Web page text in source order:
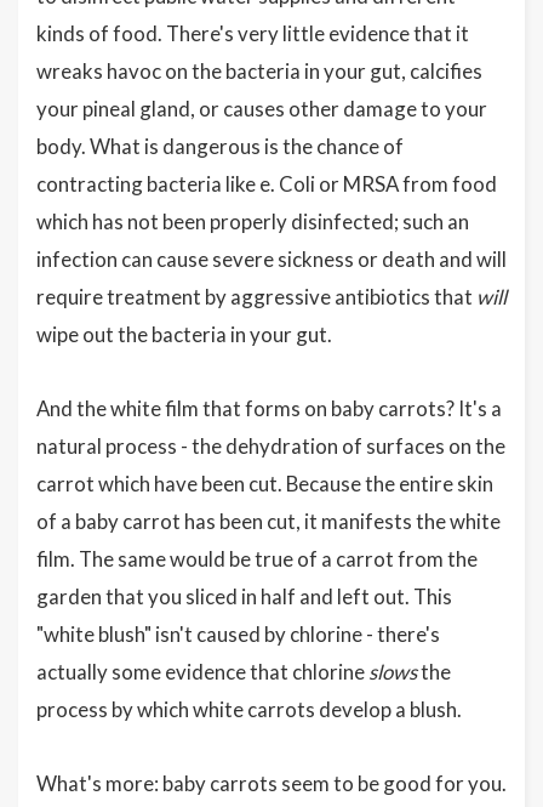
kinds of food. There's very little evidence that it
wreaks havoc on the bacteria in your gut, calcifies
your pineal gland, or causes other damage to your
body. What is dangerous is the chance of
contracting bacteria like e. Coli or MRSA from food
which has not been properly disinfected; such an
infection can cause severe sickness or death and will
require treatment by aggressive antibiotics that will
wipe out the bacteria in your gut.
And the white film that forms on baby carrots? It's a
natural process - the dehydration of surfaces on the
carrot which have been cut. Because the entire skin
of a baby carrot has been cut, it manifests the white
film. The same would be true of a carrot from the
garden that you sliced in half and left out. This
"white blush" isn't caused by chlorine - there's
actually some evidence that chlorineslowsthe
process by which white carrots develop a blush.
What's more: baby carrots seem to be good for you.